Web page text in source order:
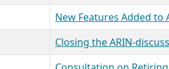
New Features Added to
Closing the ARIN-